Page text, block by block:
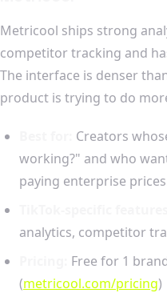
Metricool ships strong
competitor tracking and
The interface is denser
product is trying to do
Creators
working?" and who
paying enterprise
analytics, competitor
Free for 1
(metricool.com/pricing)